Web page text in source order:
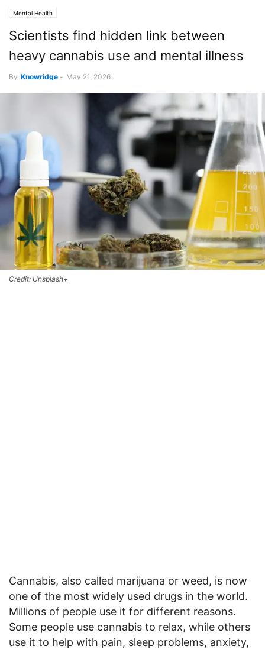
Mental Health
Scientists find hidden link between
heavy cannabis use and mental illness
By Knowridge - May 21, 2026
Credit: Unsplash+
Cannabis, also called marijuana or weed, is now
one of the most widely used drugs in the world.
Millions of people use it for different reasons.
Some people use cannabis to relax, while others
use it to help with pain, sleep problems, anxiety,